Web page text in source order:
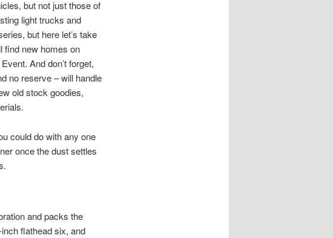
but not just those of
light trucks and
but here let’s take
find new homes on
And don’t forget,
no reserve – will handle
old stock goodies,
could do with any one
once the dust settles
and packs the
flathead six, and